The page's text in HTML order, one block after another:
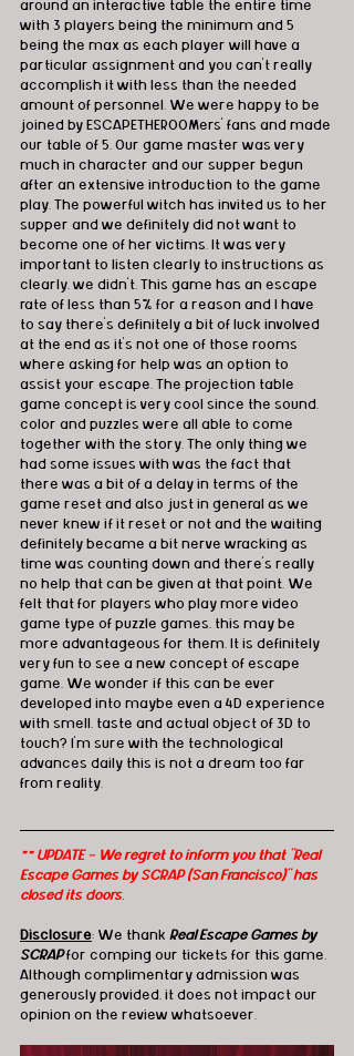
around an interactive table the entire time
with 3 players being the minimum and 5
being the max as each player will have a
particular assignment and you can’t really
accomplish it with less than the needed
amount of personnel. We were happy to be
joined by ESCAPETHEROOMers' fans and made
our table of 5. Our game master was very
much in character and our supper begun
after an extensive introduction to the game
play. The powerful witch has invited us to her
supper and we definitely did not want to
become one of her victims. It was very
important to listen clearly to instructions as
clearly, we didn’t. This game has an escape
rate of less than 5% for a reason and I have
to say there’s definitely a bit of luck involved
at the end as it’s not one of those rooms
where asking for help was an option to
assist your escape. The projection table
game concept is very cool since the sound,
color and puzzles were all able to come
together with the story. The only thing we
had some issues with was the fact that
there was a bit of a delay in terms of the
game reset and also just in general as we
never knew if it reset or not and the waiting
definitely became a bit nerve wracking as
time was counting down and there’s really
no help that can be given at that point. We
felt that for players who play more video
game type of puzzle games, this may be
more advantageous for them. It is definitely
very fun to see a new concept of escape
game. We wonder if this can be ever
developed into maybe even a 4D experience
with smell, taste and actual object of 3D to
touch? I’m sure with the technological
advances daily this is not a dream too far
from reality.
** UPDATE - We regret to inform you that "Real
Escape Games by SCRAP (San Francisco)" has
closed its doors.
Disclosure: We thank Real Escape Games by
SCRAP for comping our tickets for this game.
Although complimentary admission was
generously provided, it does not impact our
opinion on the review whatsoever.